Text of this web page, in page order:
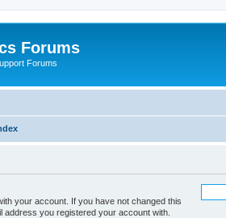
Forums
Forums
your account. If you have not changed this
address you registered your account with.